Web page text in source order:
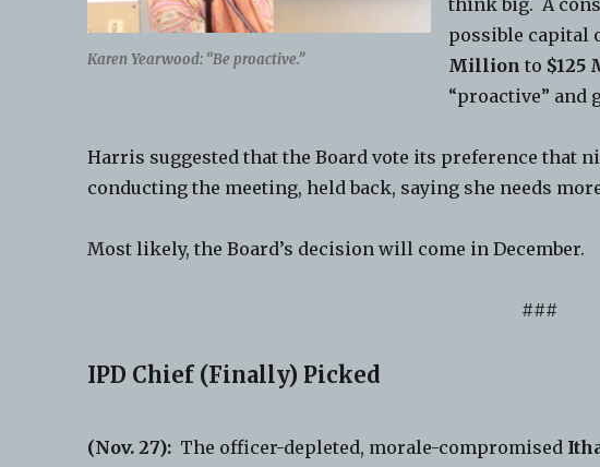
Karen Yearwood: “Be proactive.”
possible capital
Million to $125
“proactive” and
Harris suggested that the Board vote its preference that
conducting the meeting, held back, saying she needs
Most likely, the Board’s decision will come in December.
###
IPD Chief (Finally) Picked
(Nov. 27): The officer-depleted, morale-compromised